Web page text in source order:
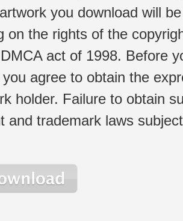
you download will
on the rights of the
act of 1998. Before
agree to obtain the
holder. Failure to obtain
and trademark laws